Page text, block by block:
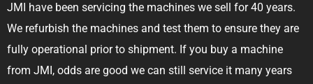
JMI have been servicing the machines we sell for 40 years.
We refurbish the machines and test them to ensure they are
fully operational prior to shipment. If you buy a machine
from JMI, odds are good we can still service it many years